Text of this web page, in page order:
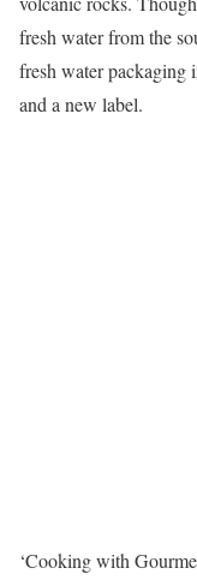
fresh water from the
fresh water packaging
and a new label.
‘Cooking with